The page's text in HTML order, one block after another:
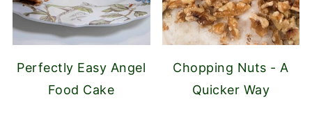
Perfectly Easy Angel
Food Cake
Chopping Nuts - A
Quicker Way